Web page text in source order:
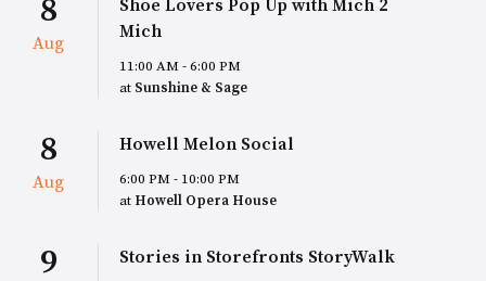
8
Aug
Shoe Lovers Pop Up with Mich 2
Mich
11:00 AM - 6:00 PM
at Sunshine & Sage
8
Aug
Howell Melon Social
6:00 PM - 10:00 PM
at Howell Opera House
9 Stories in Storefronts StoryWalk